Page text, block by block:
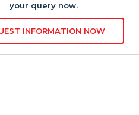
your query now.
INFORMATION NOW